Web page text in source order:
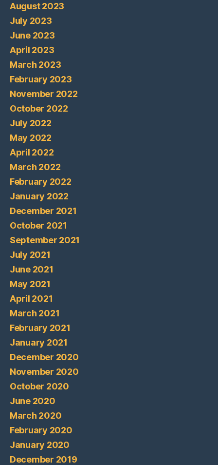
August 2023
July 2023
June 2023
April 2023
March 2023
February 2023
November 2022
October 2022
July 2022
May 2022
April 2022
March 2022
February 2022
January 2022
December 2021
October 2021
September 2021
July 2021
June 2021
May 2021
April 2021
March 2021
February 2021
January 2021
December 2020
November 2020
October 2020
June 2020
March 2020
February 2020
January 2020
December 2019